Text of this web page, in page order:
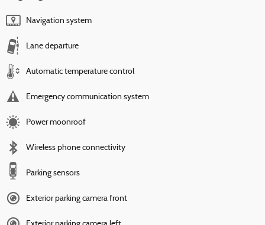
Navigation system
Lane departure
Automatic temperature control
Emergency communication system
Power moonroof
Wireless phone connectivity
Parking sensors
Exterior parking camera front